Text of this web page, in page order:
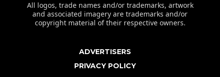
All logos, trade names and/or trademarks, artwork
and associated imagery are trademarks and/or
copyright material of their respective owners.
ADVERTISERS
PRIVACY POLICY